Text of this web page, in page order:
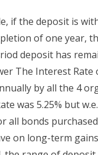
if the deposit is
of one year,
deposit has
The Interest Rate
by all the 4
was 5.25% but
all bonds
on long-term